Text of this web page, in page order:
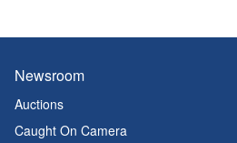
Newsroom
Auctions
Caught On Camera